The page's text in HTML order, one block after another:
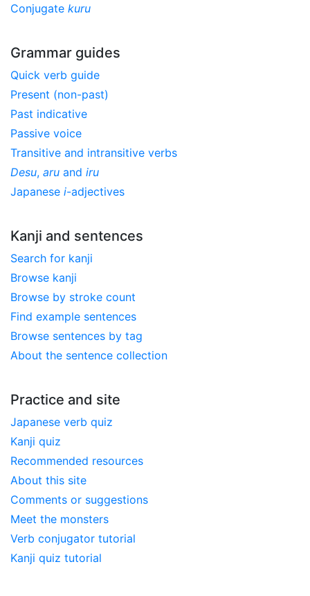
Conjugate kuru
Grammar guides
Quick verb guide
Present (non-past)
Past indicative
Passive voice
Transitive and intransitive verbs
Desu, aru and iru
Japanese i-adjectives
Kanji and sentences
Search for kanji
Browse kanji
Browse by stroke count
Find example sentences
Browse sentences by tag
About the sentence collection
Practice and site
Japanese verb quiz
Kanji quiz
Recommended resources
About this site
Comments or suggestions
Meet the monsters
Verb conjugator tutorial
Kanji quiz tutorial